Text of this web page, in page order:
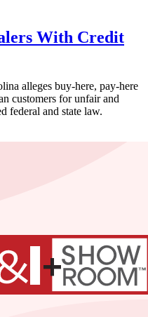
With Credit
alleges buy-here, pay-here
customers for unfair and
federal and state law.